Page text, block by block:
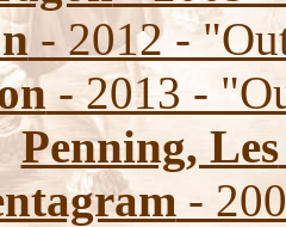
- 2012 -
- 2013 -
Penning, Les
-